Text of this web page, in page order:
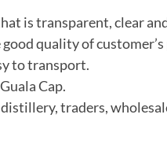
is transparent, clear
quality of
to transport.
Cap.
traders,